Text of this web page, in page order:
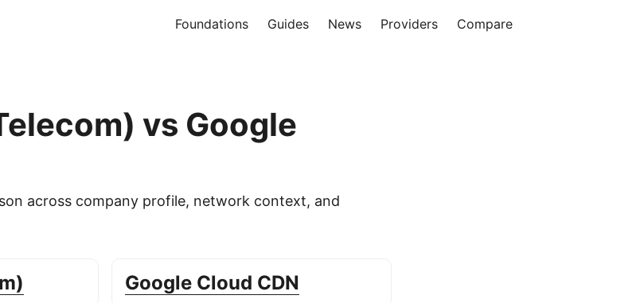
Foundations Guides News Providers Compare
vs Google
across company profile, network context, and
Google Cloud CDN